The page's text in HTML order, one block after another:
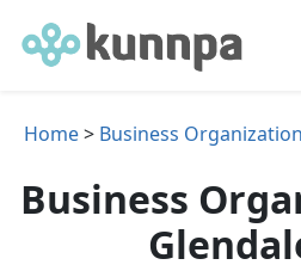
Home> Business
Business